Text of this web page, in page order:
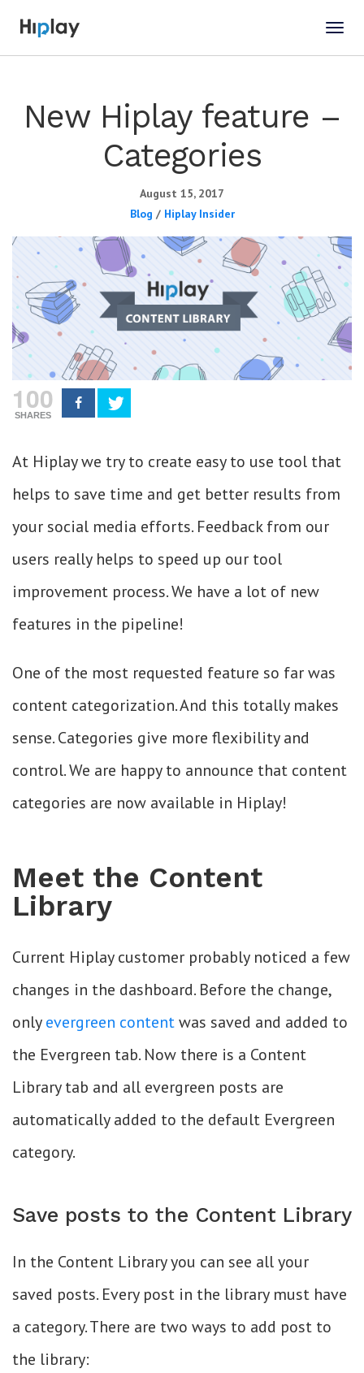
New Hiplay feature –
Categories
August 15, 2017
Blog / Hiplay Insider
100
SHARES
At Hiplay we try to create easy to use tool that
helps to save time and get better results from
your social media efforts. Feedback from our
users really helps to speed up our tool
improvement process. We have a lot of new
features in the pipeline!
One of the most requested feature so far was
content categorization. And this totally makes
sense. Categories give more flexibility and
control. We are happy to announce that content
categories are now available in Hiplay!
Meet the Content
Library
Current Hiplay customer probably noticed a few
changes in the dashboard. Before the change,
onlyevergreen contentwas saved and added to
the Evergreen tab. Now there is a Content
Library tab and all evergreen posts are
automatically added to the default Evergreen
category.
Save posts to the Content Library
In the Content Library you can see all your
saved posts. Every post in the library must have
a category. There are two ways to add post to
the library: